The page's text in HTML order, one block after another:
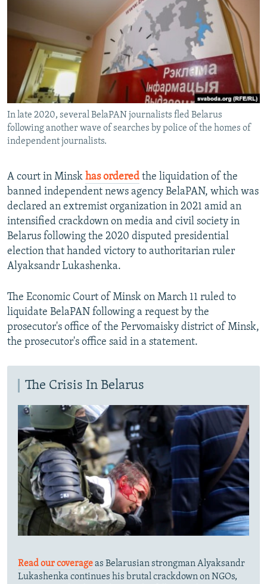
SCHEMES
SYSTEMA
WIDER EUROPE BY RIKARD JOZWIAK
THE RUNDOWN
PODCASTS
MAJLIS
SHARE TIPS SECURELY
BYPASS BLOCKING
ABOUT RFE/RL
CONTACT US
Subscribe
FOLLOW US
All RFE/RL sites
In late 2020, several BelaPAN journalists fled Belarus
following another wave of searches by police of the homes of
independent journalists.
A court in Minsk has ordered the liquidation of the
banned independent news agency BelaPAN, which was
declared an extremist organization in 2021 amid an
intensified crackdown on media and civil society in
Belarus following the 2020 disputed presidential
election that handed victory to authoritarian ruler
Alyaksandr Lukashenka.
The Economic Court of Minsk on March 11 ruled to
liquidate BelaPAN following a request by the
prosecutor's office of the Pervomaisky district of Minsk,
the prosecutor's office said in a statement.
The Crisis In Belarus
Read our coverageas Belarusian strongman Alyaksandr
Lukashenka continues his brutal crackdown on NGOs,